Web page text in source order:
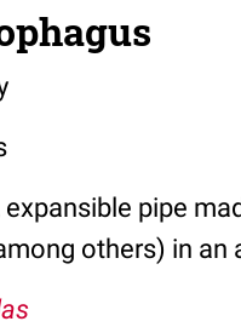
pipe
others) in an